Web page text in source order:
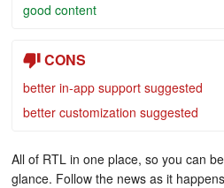
good content
CONS
better in-app support suggested
better customization suggested
All of RTL in one place, so you can
glance. Follow the news as it